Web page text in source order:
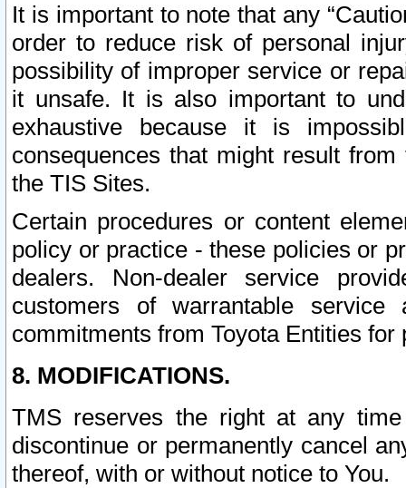
It is important to note that any
order to reduce risk of personal
possibility of improper service or
it unsafe. It is also important to
exhaustive because it is
consequences that might result
the TIS Sites.
Certain procedures or content
policy or practice - these policies or
dealers. Non-dealer service
customers of warrantable
commitments from Toyota Entities
8. MODIFICATIONS.
TMS reserves the right at any
discontinue or permanently cancel
thereof, with or without notice to You.